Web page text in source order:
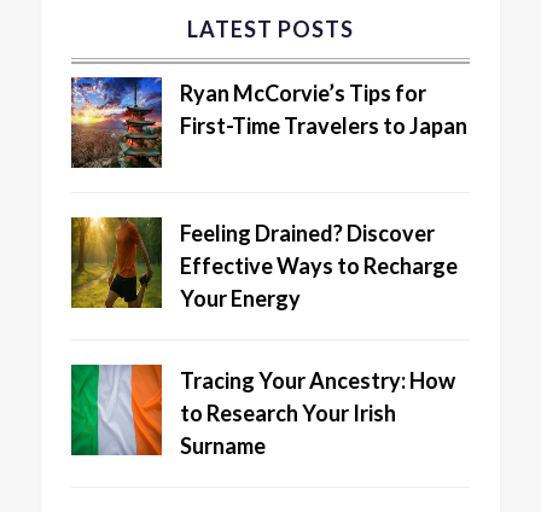
LATEST POSTS
Ryan McCorvie’s Tips for
First-Time Travelers to Japan
Feeling Drained? Discover
Effective Ways to Recharge
Your Energy
Tracing Your Ancestry: How
to Research Your Irish
Surname